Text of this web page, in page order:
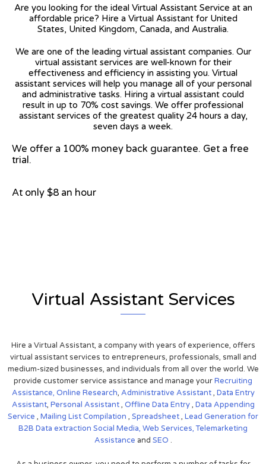
Are you looking for the ideal Virtual Assistant Service at an
affordable price? Hire a Virtual Assistant for United
States, United Kingdom, Canada, and Australia.
We are one of the leading virtual assistant companies. Our
virtual assistant services are well-known for their
effectiveness and efficiency in assisting you. Virtual
assistant services will help you manage all of your personal
and administrative tasks. Hiring a virtual assistant could
result in up to 70% cost savings. We offer professional
assistant services of the greatest quality 24 hours a day,
seven days a week.
We offer a 100% money back guarantee. Get a free
trial.
At only $8 an hour
Virtual Assistant Services
Hire a Virtual Assistant, a company with years of experience, offers
virtual assistant services to entrepreneurs, professionals, small and
medium-sized businesses, and individuals from all over the world. We
provide customer service assistance and manage yourRecruiting
Assistance, Online Research, Administrative Assistant, Data Entry
Assistant, Personal Assistant, Offline Data Entry, Data Appending
Service , Mailing List Compilation , Spreadsheet, Lead Generation for
B2B Data extraction Social Media, Web Services,Telemarketing
Assistance and SEO .